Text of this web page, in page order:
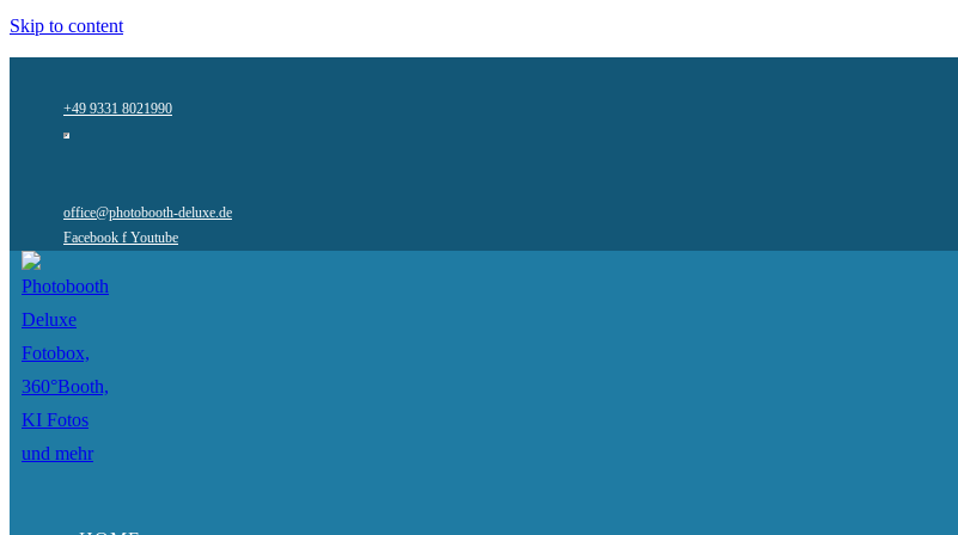
Skip to content
+49 9331 8021990
office@photobooth-deluxe.de
Facebook f Youtube